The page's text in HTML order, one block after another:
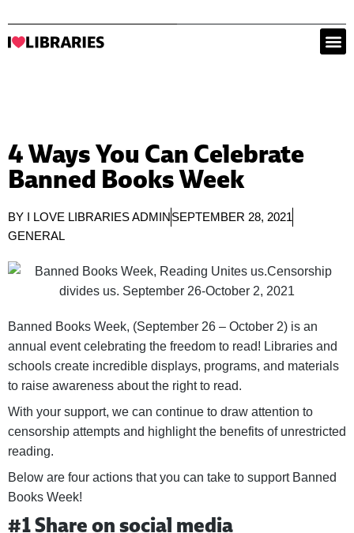
4 Ways You Can Celebrate
Banned Books Week
BY I LOVE LIBRARIES ADMINSEPTEMBER 28, 2021
GENERAL
Banned Books Week, (September 26 – October 2) is an
annual event celebrating the freedom to read! Libraries and
schools create incredible displays, programs, and materials
to raise awareness about the right to read.
With your support, we can continue to draw attention to
censorship attempts and highlight the benefits of unrestricted
reading.
Below are four actions that you can take to support Banned
Books Week!
#1 Share on social media